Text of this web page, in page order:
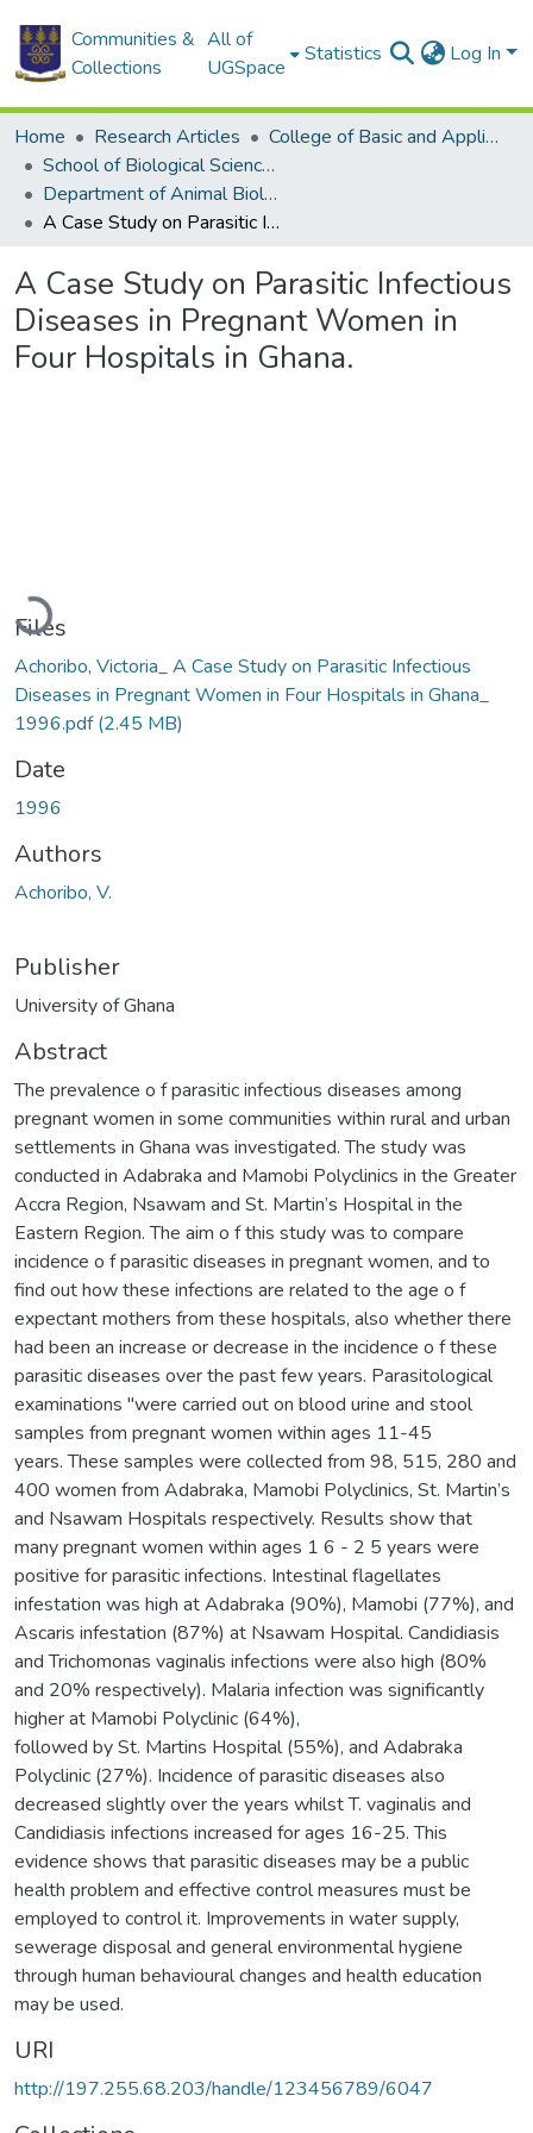
Communities &
Collections
All of
UGSpace
Statistics Log In
Home Research Articles
College of Basic and Applied Sciences
School of Biological Sciences
Department of Animal Biology and Conservation Science (DABCS)
A Case Study on Parasitic Infectious Diseases in Pregnant Women in Four Hospitals in Ghana.
A Case Study on Parasitic Infectious
Diseases in Pregnant Women in
Four Hospitals in Ghana.
Loading...
Files
Achoribo, Victoria_ A Case Study on Parasitic Infectious
Diseases in Pregnant Women in Four Hospitals in Ghana_
1996.pdf(2.45 MB)
Date
1996
Authors
Achoribo, V.
Publisher
University of Ghana
Abstract
The prevalence o f parasitic infectious diseases among
pregnant women in some communities within rural and urban
settlements in Ghana was investigated. The study was
conducted in Adabraka and Mamobi Polyclinics in the Greater
Accra Region, Nsawam and St. Martin’s Hospital in the
Eastern Region. The aim o f this study was to compare
incidence o f parasitic diseases in pregnant women, and to
find out how these infections are related to the age o f
expectant mothers from these hospitals, also whether there
had been an increase or decrease in the incidence o f these
parasitic diseases over the past few years. Parasitological
examinations "were carried out on blood urine and stool
samples from pregnant women within ages 11-45
years. These samples were collected from 98, 515, 280 and
400 women from Adabraka, Mamobi Polyclinics, St. Martin’s
and Nsawam Hospitals respectively. Results show that
many pregnant women within ages 1 6 - 2 5 years were
positive for parasitic infections. Intestinal flagellates
infestation was high at Adabraka (90%), Mamobi (77%), and
Ascaris infestation (87%) at Nsawam Hospital. Candidiasis
and Trichomonas vaginalis infections were also high (80%
and 20% respectively). Malaria infection was significantly
higher at Mamobi Polyclinic (64%),
followed by St. Martins Hospital (55%), and Adabraka
Polyclinic (27%). Incidence of parasitic diseases also
decreased slightly over the years whilst T. vaginalis and
Candidiasis infections increased for ages 16-25. This
evidence shows that parasitic diseases may be a public
health problem and effective control measures must be
employed to control it. Improvements in water supply,
sewerage disposal and general environmental hygiene
through human behavioural changes and health education
may be used.
URI
http://197.255.68.203/handle/123456789/6047